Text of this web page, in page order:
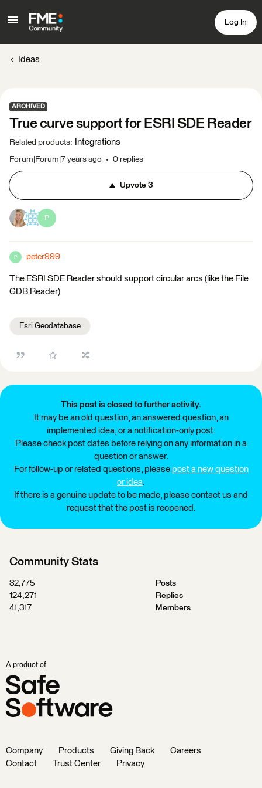
Log In
Ideas
ARCHIVED
True curve support for ESRI SDE Reader
Related products: Integrations
Forum|Forum|7 years ago 0 replies
Upvote3
P
P peter999
The ESRI SDE Reader should support circular arcs (like the File
GDB Reader)
Esri Geodatabase
This post is closed to further activity.
It may be an old question, an answered question, an
implemented idea, or a notification-only post.
Please check post dates before relying on any information in a
question or answer.
For follow-up or related questions, please post a new question
or idea.
If there is a genuine update to be made, please contact us and
request that the post is reopened.
Community Stats
32,775
Posts
124,271
Replies
41,317
Members
A product of
Company Products Giving Back
Careers
Contact
Trust Center Privacy